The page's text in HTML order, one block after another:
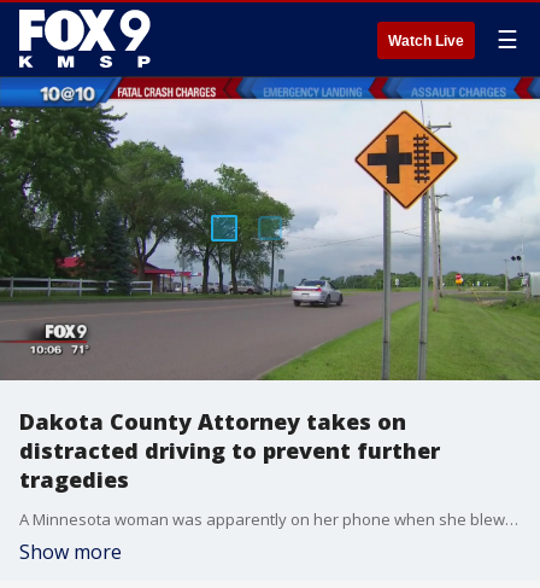
Watch Live ☰
Dakota County Attorney takes on
distracted driving to prevent further
tragedies
A Minnesota woman was apparently on her phone when she blew past a stop sign and broadsided a car, killing another woman.?
Show more